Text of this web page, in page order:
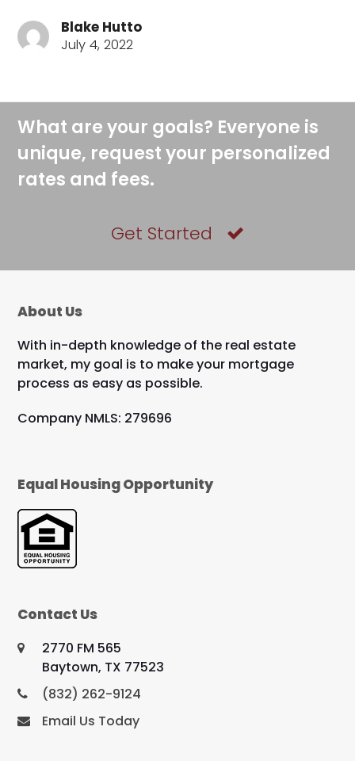
Blake Hutto
July 4, 2022
What are your goals? Everyone is
unique, request your personalized
rates and fees.
Get Started
About Us
With in-depth knowledge of the real estate
market, my goal is to make your mortgage
process as easy as possible.
Company NMLS: 279696
Equal Housing Opportunity
Contact Us
2770 FM 565
Baytown, TX 77523
(832) 262-9124
Email Us Today